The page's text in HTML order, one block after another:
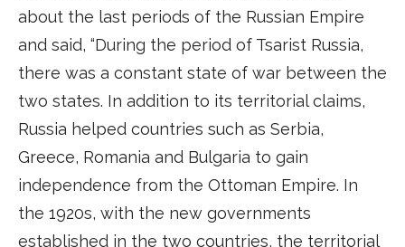
about the last periods of the Russian Empire
and said, “During the period of Tsarist Russia,
there was a constant state of war between the
two states. In addition to its territorial claims,
Russia helped countries such as Serbia,
Greece, Romania and Bulgaria to gain
independence from the Ottoman Empire. In
the 1920s, with the new governments
established in the two countries, the territorial